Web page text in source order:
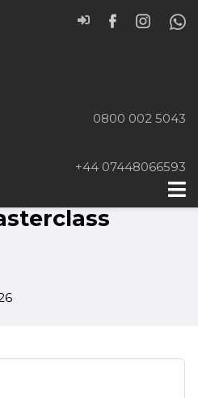
0800 002 5043
+44 07448066593